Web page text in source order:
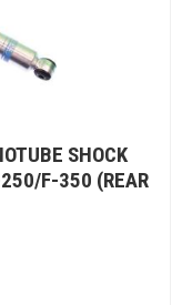
SHOCK
F-350 (REAR